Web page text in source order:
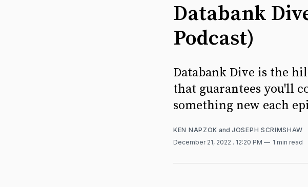
Databank
Podcast)
Databank Dive is the
that guarantees you'll
something new each
KEN NAPZOK and JOSEPH SCRIMSHAW
December 21, 2022 . 12:20 PM 1 min read